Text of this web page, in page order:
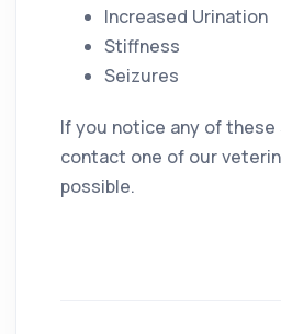
Increased Urination
Stiffness
Seizures
If you notice any of these
contact one of our
possible.